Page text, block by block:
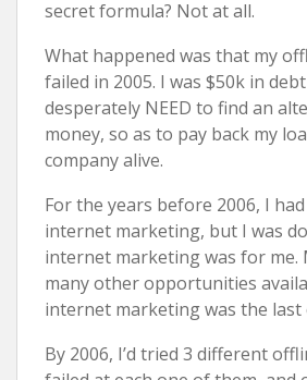
secret formula? Not at all.
What happened was that my
failed in 2005. I was $50k in
desperately NEED to find an
money, so as to pay back my
company alive.
For the years before 2006, I
internet marketing, but I was
internet marketing was for me.
many other opportunities
internet marketing was the last
By 2006, I’d tried 3 different